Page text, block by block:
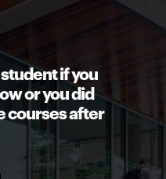
student if you
or you did
courses after